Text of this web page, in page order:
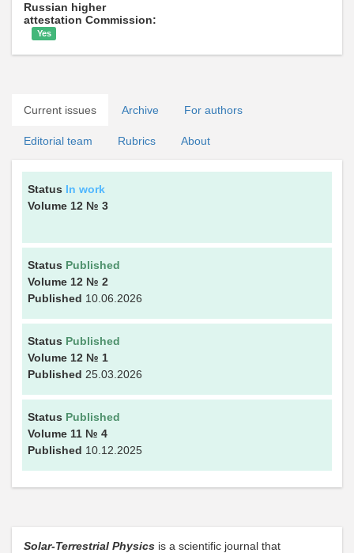
Russian higher
attestation Commission:
Yes
Current issues Archive For authors
Editorial team Rubrics About
Status In work
Volume 12 № 3
Status Published
Volume 12 № 2
Published 10.06.2026
Status Published
Volume 12 № 1
Published 25.03.2026
Status Published
Volume 11 № 4
Published 10.12.2025
Solar-Terrestrial Physics is a scientific journal that